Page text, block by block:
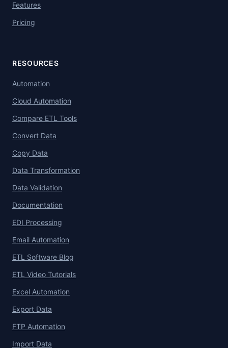
Features
Pricing
RESOURCES
Automation
Cloud Automation
Compare ETL Tools
Convert Data
Copy Data
Data Transformation
Data Validation
Documentation
EDI Processing
Email Automation
ETL Software Blog
ETL Video Tutorials
Excel Automation
Export Data
FTP Automation
Import Data